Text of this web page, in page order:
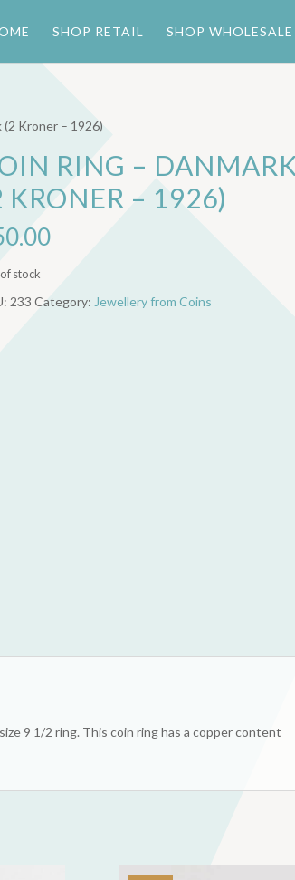
SHOP RETAIL SHOP WHOLESALE
(2 Kroner – 1926)
RING –
KRONER – 1926)
stock
233 Category: Jewellery from Coins
9 1/2 ring. This coin ring has a copper content